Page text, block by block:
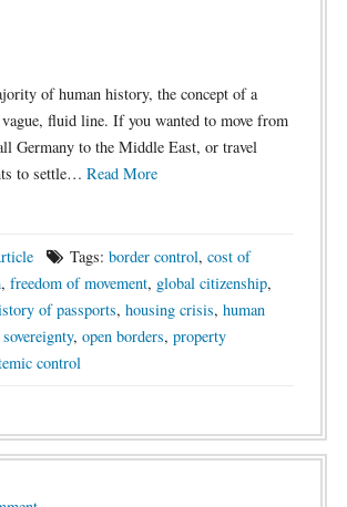
of human history, the concept of a
vague, fluid line. If you wanted to move from
Germany to the Middle East, or travel
to settle… Read More
Tags: border control, cost of
, freedom of movement, global citizenship,
of passports, housing crisis, human
, open borders, property
control